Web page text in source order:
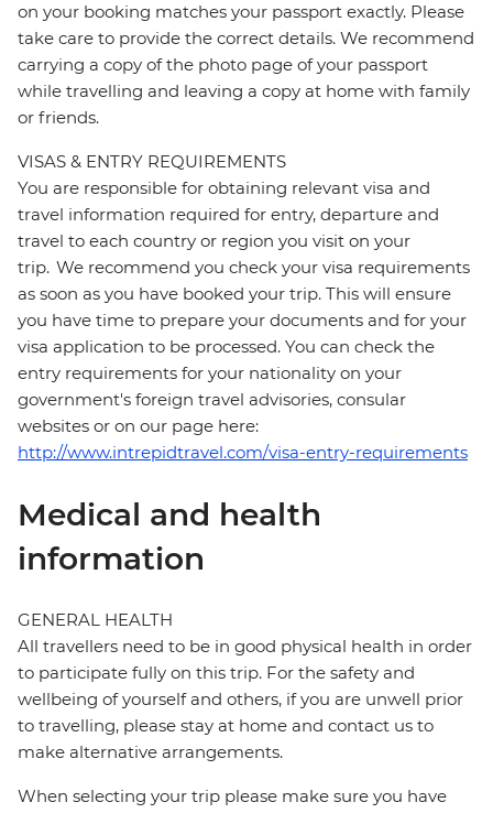
on your booking matches your passport exactly. Please
take care to provide the correct details. We recommend
carrying a copy of the photo page of your passport
while travelling and leaving a copy at home with family
or friends.
VISAS & ENTRY REQUIREMENTS
You are responsible for obtaining relevant visa and
travel information required for entry, departure and
travel to each country or region you visit on your
trip. We recommend you check your visa requirements
as soon as you have booked your trip. This will ensure
you have time to prepare your documents and for your
visa application to be processed. You can check the
entry requirements for your nationality on your
government's foreign travel advisories, consular
websites or on our page here:
http://www.intrepidtravel.com/visa-entry-requirements
Medical and health
information
GENERAL HEALTH
All travellers need to be in good physical health in order
to participate fully on this trip. For the safety and
wellbeing of yourself and others, if you are unwell prior
to travelling, please stay at home and contact us to
make alternative arrangements.
When selecting your trip please make sure you have